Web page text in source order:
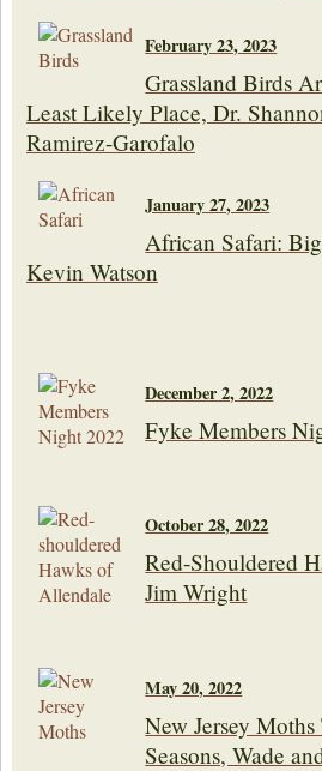
February 23, 2023
Grassland Birds
Least Likely Place, Dr.
Ramirez-Garofalo
January 27, 2023
African Safari:
Kevin Watson
December 2, 2022
Fyke Members
October 28, 2022
Red-Shouldered
Jim Wright
May 20, 2022
New Jersey
Seasons, Wade